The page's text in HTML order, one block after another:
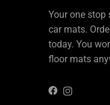
Your one stop
car mats.
today. You
floor mats
FacebookInstagram